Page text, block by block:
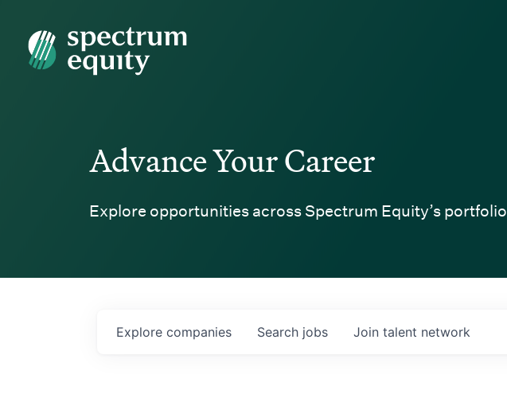
Spectrum Equity
Advance Your Career
Explore opportunities across Spectrum Equity’s portfolio
Search jobs
Explore companies Join talent network